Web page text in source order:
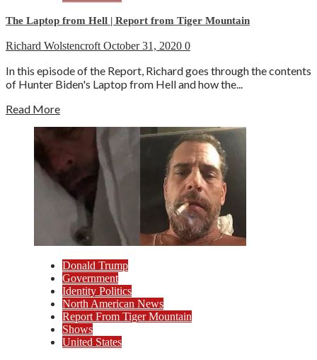
The Laptop from Hell | Report from Tiger Mountain
Richard Wolstencroft October 31, 2020 0
In this episode of the Report, Richard goes through the contents
of Hunter Biden's Laptop from Hell and how the...
Read More
Donald Trump
Government
Identity Politics
North American News
Report From Tiger Mountain
Shows
United States